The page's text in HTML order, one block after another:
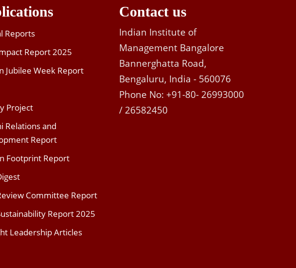
Reports
Report 2025
Jubilee Week Report
Project
Relations and
Report
Footprint Report
Committee Report
Report 2025
Leadership Articles
Contact us
Indian Institute of
Management Bangalore
Bannerghatta Road,
Bengaluru, India - 560076
Phone No: +91-80- 26993000
/ 26582450